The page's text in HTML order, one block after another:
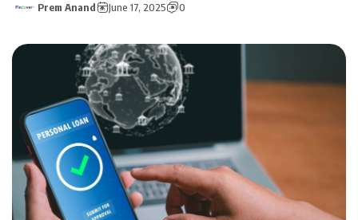
Prem Anand June 17, 2025 0